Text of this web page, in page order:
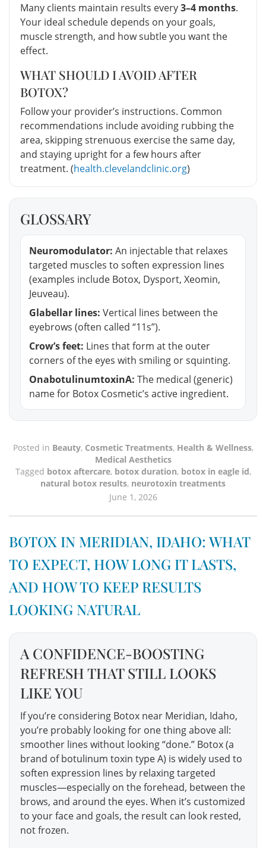
Many clients maintain results every3–4 months.
Your ideal schedule depends on your goals,
muscle strength, and how subtle you want the
effect.
WHAT SHOULD I AVOID AFTER
BOTOX?
Follow your provider’s instructions. Common
recommendations include avoiding rubbing the
area, skipping strenuous exercise the same day,
and staying upright for a few hours after
treatment. (health.clevelandclinic.org)
GLOSSARY
Neuromodulator: An injectable that relaxes
targeted muscles to soften expression lines
(examples include Botox, Dysport, Xeomin,
Jeuveau).
Glabellar lines: Vertical lines between the
eyebrows (often called “11s”).
Crow’s feet: Lines that form at the outer
corners of the eyes with smiling or squinting.
OnabotulinumtoxinA: The medical (generic)
name for Botox Cosmetic’s active ingredient.
Posted in Beauty, Cosmetic Treatments, Health & Wellness,
Medical Aesthetics
Tagged botox aftercare, botox duration, botox in eagle id,
natural botox results, neurotoxin treatments
June 1, 2026
BOTOX IN MERIDIAN, IDAHO: WHAT
TO EXPECT, HOW LONG IT LASTS,
AND HOW TO KEEP RESULTS
LOOKING NATURAL
A CONFIDENCE-BOOSTING
REFRESH THAT STILL LOOKS
LIKE YOU
If you’re considering Botox near Meridian, Idaho,
you’re probably looking for one thing above all:
smoother lines without looking “done.” Botox (a
brand of botulinum toxin type A) is widely used to
soften expression lines by relaxing targeted
muscles—especially on the forehead, between the
brows, and around the eyes. When it’s customized
to your face and goals, the result can look rested,
not frozen.